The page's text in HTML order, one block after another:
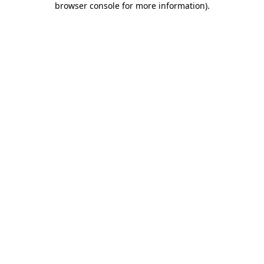
browser console for more information).